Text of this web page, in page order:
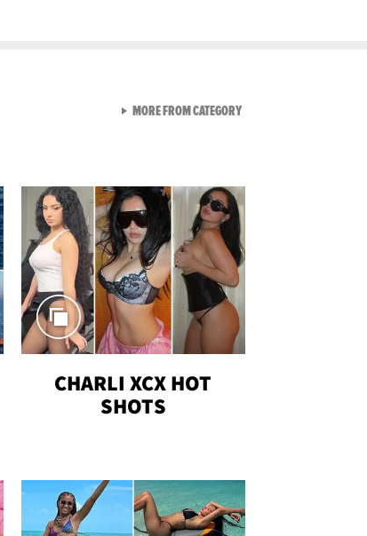
CHARLI XCX HOT
SHOTS
MORE FROM CATEGORYVIEW ALL FROM SEXY